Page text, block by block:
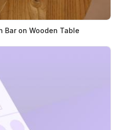
Bar on Wooden Table